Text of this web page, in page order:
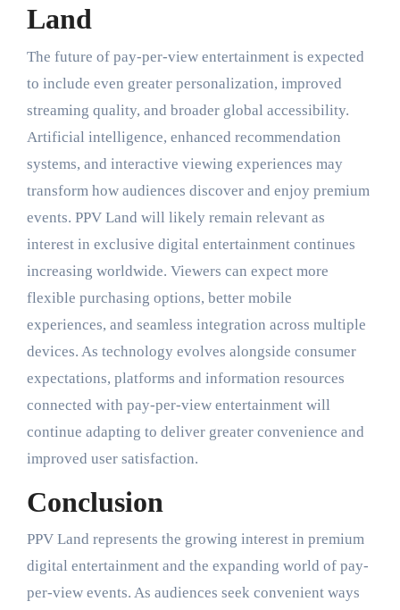
Land
The future of pay-per-view entertainment is expected
to include even greater personalization, improved
streaming quality, and broader global accessibility.
Artificial intelligence, enhanced recommendation
systems, and interactive viewing experiences may
transform how audiences discover and enjoy premium
events. PPV Land will likely remain relevant as
interest in exclusive digital entertainment continues
increasing worldwide. Viewers can expect more
flexible purchasing options, better mobile
experiences, and seamless integration across multiple
devices. As technology evolves alongside consumer
expectations, platforms and information resources
connected with pay-per-view entertainment will
continue adapting to deliver greater convenience and
improved user satisfaction.
Conclusion
PPV Land represents the growing interest in premium
digital entertainment and the expanding world of pay-
per-view events. As audiences seek convenient ways